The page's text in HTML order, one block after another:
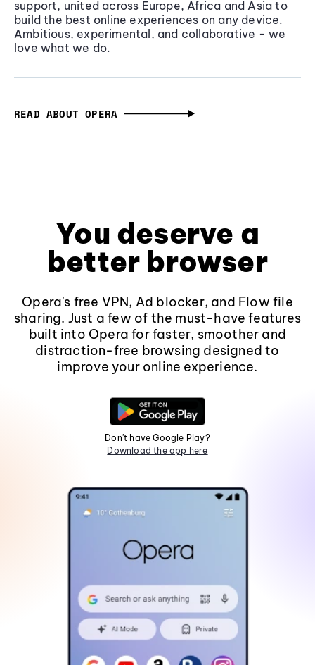
support, united across Europe, Africa and Asia to
build the best online experiences on any device.
Ambitious, experimental, and collaborative - we
love what we do.
READ ABOUT OPERA
You deserve a
better browser
Opera's free VPN, Ad blocker, and Flow file
sharing. Just a few of the must-have features
built into Opera for faster, smoother and
distraction-free browsing designed to
improve your online experience.
Don't have Google Play?
Download the app here